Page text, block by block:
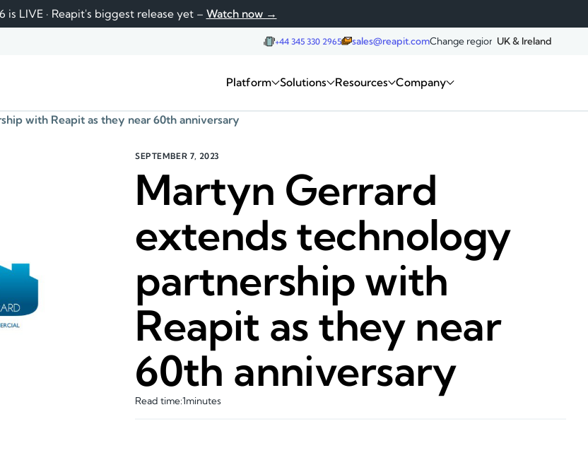
is LIVE · Reapit's biggest release yet – Watch now →
+44 345 330 2965 sales@reapit.comChange region: UK & Ireland
Platform Solutions Resources Company
with Reapit as they near 60th anniversary
SEPTEMBER 7, 2023
Martyn Gerrard
extends technology
partnership with
Reapit as they near
60th anniversary
Read time:1minutes